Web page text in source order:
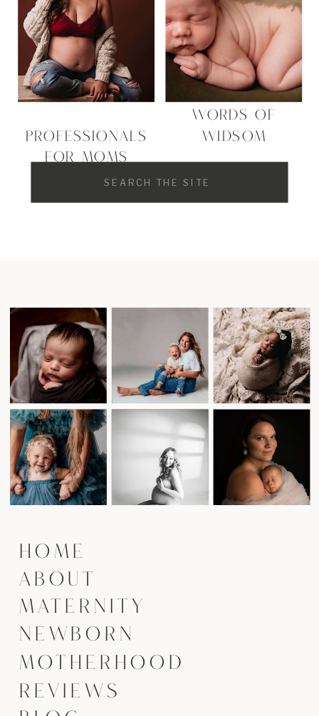
WORDS OF
WIDSOM
PROFESSIONALS
FOR MOMS
MOTHERHOOD
NEWBORN
MATERNITY
ABOUT
HOME
REVIEWS